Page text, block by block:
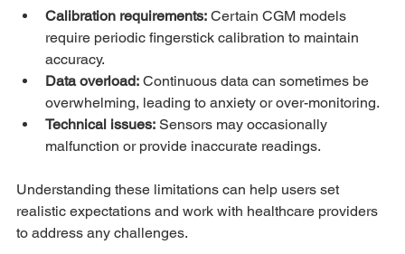
Calibration requirements: Certain CGM models
require periodic fingerstick calibration to maintain
accuracy.
Data overload: Continuous data can sometimes be
overwhelming, leading to anxiety or over-monitoring.
Technical issues: Sensors may occasionally
malfunction or provide inaccurate readings.
Understanding these limitations can help users set
realistic expectations and work with healthcare providers
to address any challenges.